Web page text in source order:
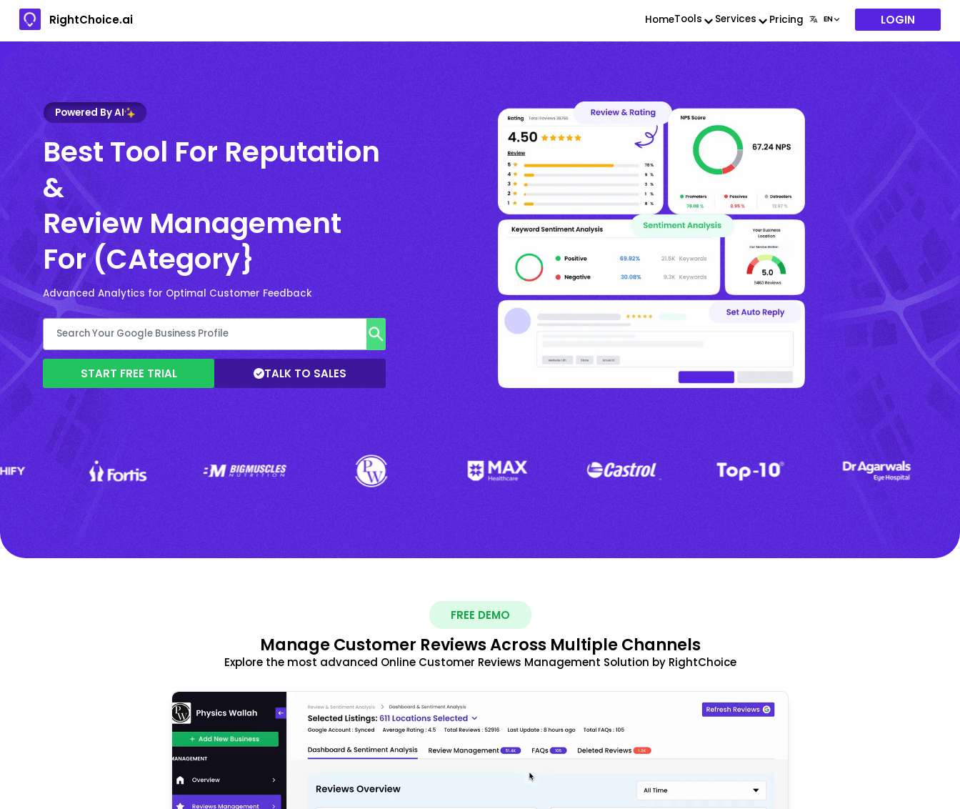
RightChoice.ai HomeTools Services Pricing LOGIN
Powered By AI
Best Tool For Reputation
&
Review Management
For (CAtegory}
Advanced Analytics for Optimal Customer Feedback
START FREE TRIAL TALK TO SALES
FREE DEMO
Manage Customer Reviews Across Multiple Channels
Explore the most advanced Online Customer Reviews Management Solution by RightChoice